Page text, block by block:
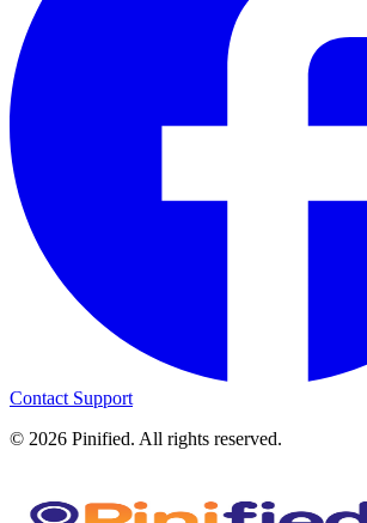
Contact Support
© 2026 Pinified. All rights reserved.